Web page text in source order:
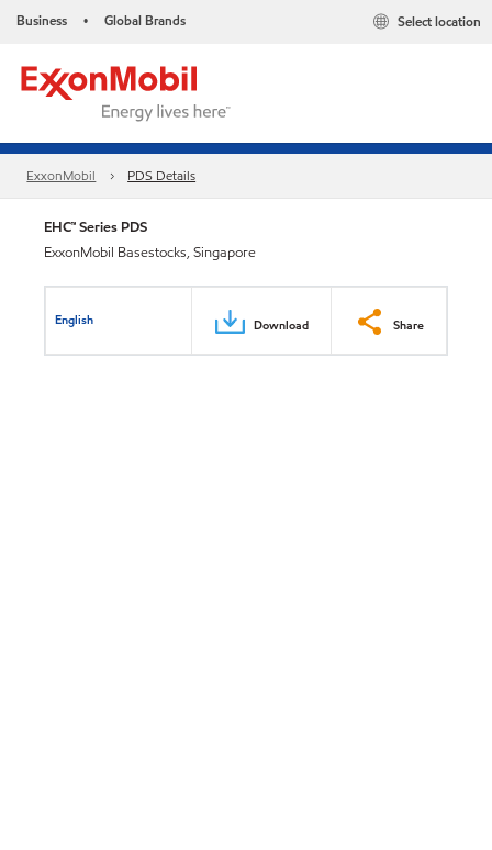
Business • Global Brands Select location
ExxonMobil PDS Details
EHC™ Series PDS
ExxonMobil Basestocks, Singapore
English Download Share